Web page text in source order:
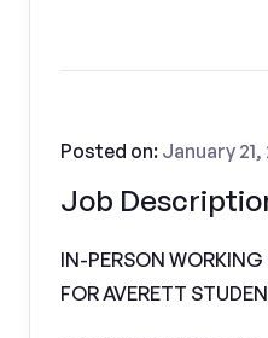
Job
Posted on: January 21,
IN-PERSON
FOR AVERETT